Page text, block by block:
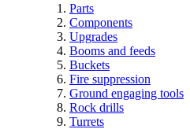
Parts
Components
Upgrades
Booms and feeds
Buckets
Fire suppression
Ground engaging tools
Rock drills
Turrets